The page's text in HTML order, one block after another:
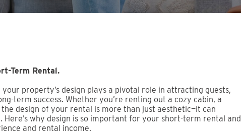
Term Rental.
property’s design plays a pivotal role in attracting guests,
term success. Whether you’re renting out a cozy cabin, a
design of your rental is more than just aesthetic—it can
why design is so important for your short-term rental and
and rental income.